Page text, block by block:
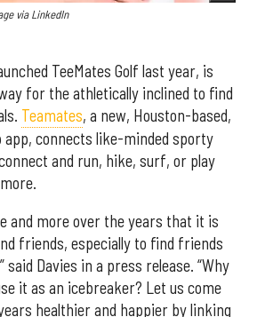
via LinkedIn
TeeMates Golf last year, is
for the athletically inclined to find
Teamates, a new, Houston-based,
connects like-minded sporty
and run, hike, surf, or play
and more over the years that it is
friends, especially to find friends
Davies in a press release. “Why
it as an icebreaker? Let us come
healthier and happier by linking